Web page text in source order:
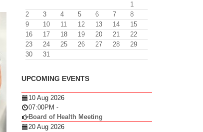
1
2
3 4 5 6 7
8
9
10 11 12 13 14
15
16
17 18 19 20 21
22
23
24 25 26 27 28
29
30
31
UPCOMING EVENTS
10 Aug 2026
07:00PM -
Board of Health Meeting
20 Aug 2026